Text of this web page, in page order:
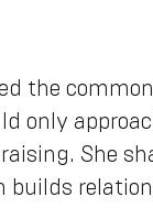
the
only
She
builds